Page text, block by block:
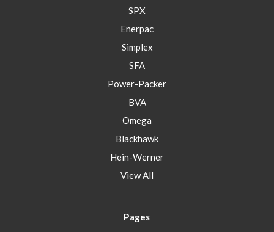
SPX
Enerpac
Simplex
SFA
Power-Packer
BVA
Omega
Blackhawk
Hein-Werner
View All
Pages